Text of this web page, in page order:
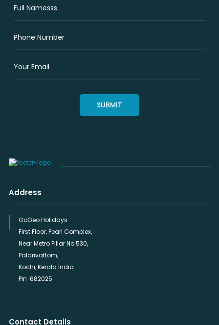
Address
GoGeo Holidays
First Floor, Pearl Complex,
Near Metro Pillar No.530,
Palarivattom,
Kochi, Kerala India
Pin :682025
Contact Details